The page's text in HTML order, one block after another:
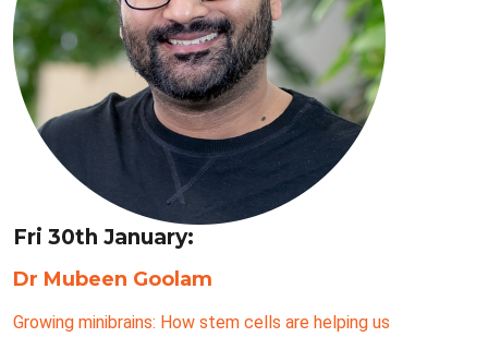
Fri 30th January:
Dr Mubeen Goolam
Growing minibrains: How stem cells are helping us